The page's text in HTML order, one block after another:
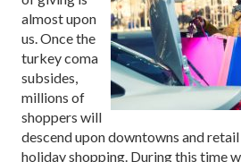
almost upon
us. Once the
turkey coma
subsides,
millions of
shoppers will
descend upon downtowns and
holiday shopping. During this time